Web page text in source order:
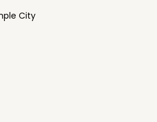
City